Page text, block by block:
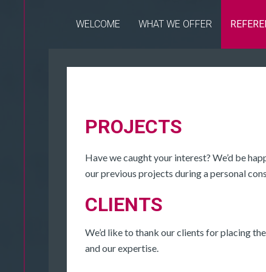
WELCOME WHAT WE OFFER
PROJECTS
Have we caught your interest? We’d be
our previous projects during a personal
CLIENTS
We’d like to thank our clients for placing
and our expertise.